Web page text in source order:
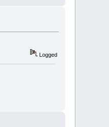
Logged